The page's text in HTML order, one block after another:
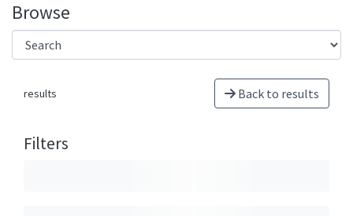
Browse
results Back to results
Filters